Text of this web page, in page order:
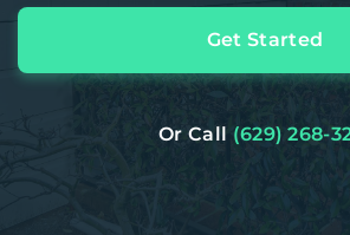
Get Started
Or Call (629) 268-